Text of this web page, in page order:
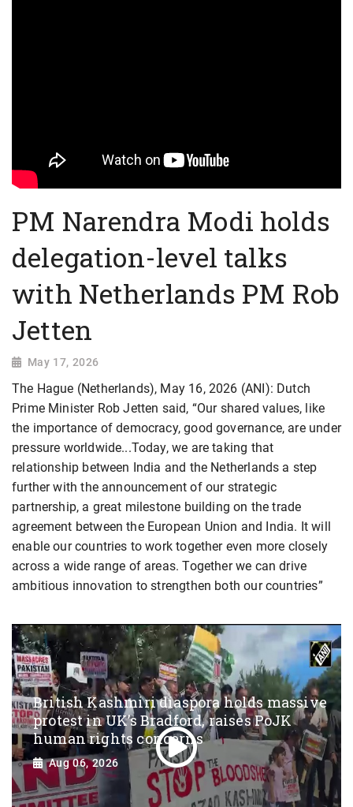
PM Narendra Modi holds
delegation-level talks
with Netherlands PM Rob
Jetten
May 17, 2026
The Hague (Netherlands), May 16, 2026 (ANI): Dutch
Prime Minister Rob Jetten said, “Our shared values, like
the importance of democracy, good governance, are under
pressure worldwide...Today, we are taking that
relationship between India and the Netherlands a step
further with the announcement of our strategic
partnership, a great milestone building on the trade
agreement between the European Union and India. It will
enable our countries to work together even more closely
across a wide range of areas. Together we can drive
ambitious innovation to strengthen both our countries”
British Kashmiri diaspora holds massive
protest in UK’s Bradford, raises PoJK
human rights concerns
Aug 06, 2026